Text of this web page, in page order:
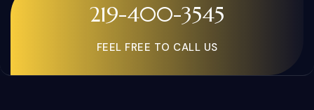
219-400-3545
FEEL FREE TO CALL US